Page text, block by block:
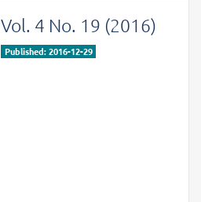
Vol. 4 No. 19 (2016)
Published: 2016-12-29